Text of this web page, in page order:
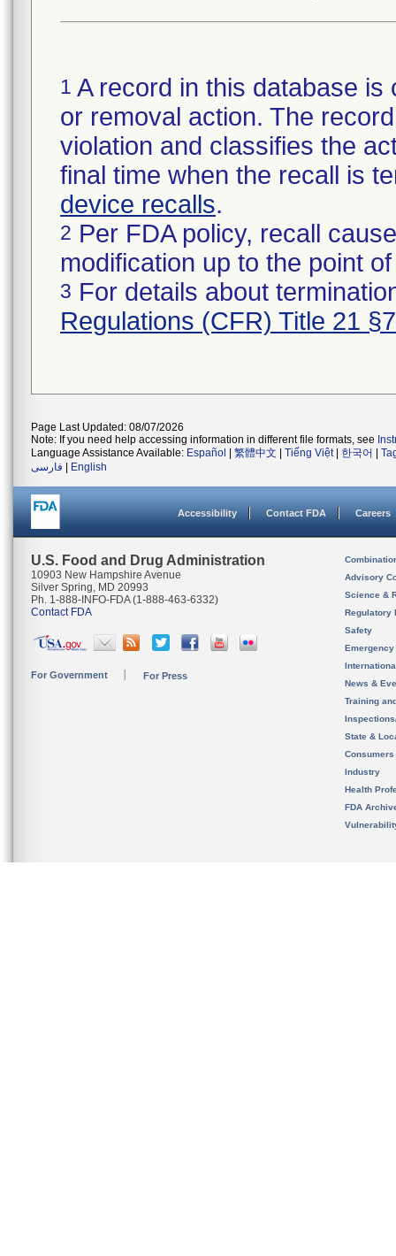
1 A record in this database
or removal action. The
violation and classifies the
final time when the recall is
device recalls.
2 Per FDA policy, recall
modification up to the point
3 For details about
Regulations (CFR) Title 21
Page Last Updated: 08/07/2026
Note: If you need help accessing information in different file formats, see
Language Assistance Available: Español 繁體中文 Tiếng Việt| 한국어
فارسی
English
Accessibility Contact FDA Careers
U.S. Food and Drug Administration
10903 New Hampshire Avenue
Silver Spring, MD 20993
Ph. 1-888-INFO-FDA (1-888-463-6332)
Contact FDA
For Government For Press
Advisory
Science &
Regulatory
Safety
News &
Training
State &
Consumers
Industry
Health
FDA